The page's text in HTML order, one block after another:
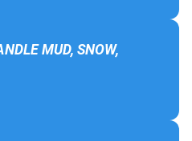
MUD, SNOW,